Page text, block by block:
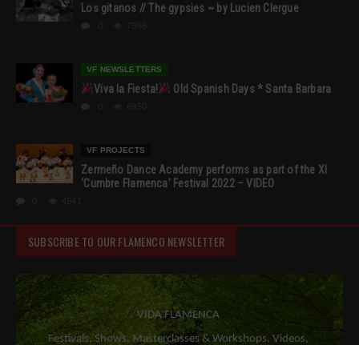
Los gitanos // The gypsies ~ by Lucien Clergue
VF NEWSLETTERS
Viva la Fiesta! Old Spanish Days * Santa Barbara
VF PROJECTS
Zermeño Dance Academy performs as part of the XI
‘Cumbre Flamenca’ Festival 2022 – VIDEO
SUBSCRIBE TO OUR FLAMENCO NEWSLETTER